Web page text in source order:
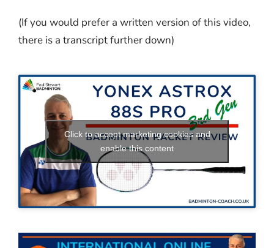
(If you would prefer a written version of this video,
there is a transcript further down)
Click to accept marketing cookies and
enable this content